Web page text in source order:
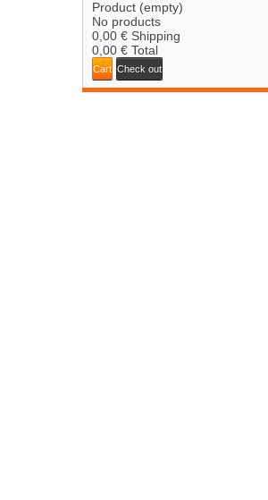
Product (empty)
No products
0,00 € Shipping
0,00 € Total
Cart Check out